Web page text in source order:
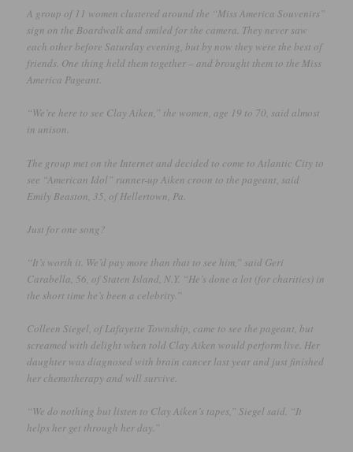
A group of 11 women clustered around the “Miss America Souvenirs”
sign on the Boardwalk and smiled for the camera. They never saw
each other before Saturday evening, but by now they were the best of
friends. One thing held them together – and brought them to the Miss
America Pageant.
“We’re here to see Clay Aiken,” the women, age 19 to 70, said almost
in unison.
The group met on the Internet and decided to come to Atlantic City to
see “American Idol” runner-up Aiken croon to the pageant, said
Emily Beaston, 35, of Hellertown, Pa.
Just for one song?
“It’s worth it. We’d pay more than that to see him,” said Geri
Carabella, 56, of Staten Island, N.Y. “He’s done a lot (for charities) in
the short time he’s been a celebrity.”
Colleen Siegel, of Lafayette Township, came to see the pageant, but
screamed with delight when told Clay Aiken would perform live. Her
daughter was diagnosed with brain cancer last year and just finished
her chemotherapy and will survive.
“We do nothing but listen to Clay Aiken’s tapes,” Siegel said. “It
helps her get through her day.”